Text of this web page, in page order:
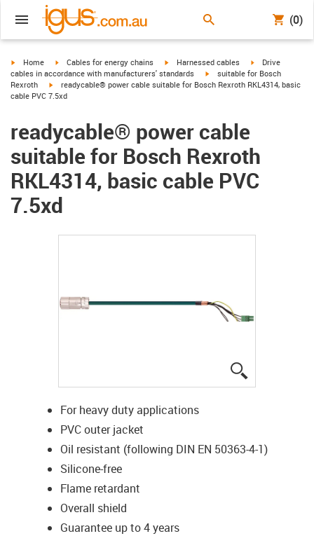
(0)
igus-icon-arrow-right
Home igus-icon-arrow-right
Cables for energy chains igus-icon-arrow-right
Harnessed cables igus-icon-arrow-
Drive
cables in accordance with manufacturers' standards
igus-icon-arrow-right
suitable for Bosch
Rexroth
igus-icon-arrow-right
readycable® power cable suitable for Bosch Rexroth RKL4314, basic
cable PVC 7.5xd
readycable® power cable
suitable for Bosch Rexroth
RKL4314, basic cable PVC
7.5xd
For heavy duty applications
PVC outer jacket
Oil resistant (following DIN EN 50363-4-1)
Silicone-free
Flame retardant
Overall shield
Guarantee up to 4 years